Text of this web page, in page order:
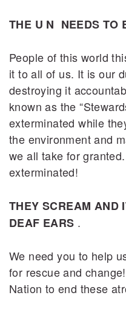
THE U N NEEDS TO
People of this world
it to all of us. It is our
destroying it
known as the
exterminated while
the environment and
we all take for
exterminated!
THEY SCREAM AND
DEAF EARS .
We need you to help
for rescue and
Nation to end these